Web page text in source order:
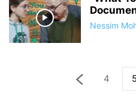
Nessim
4 5